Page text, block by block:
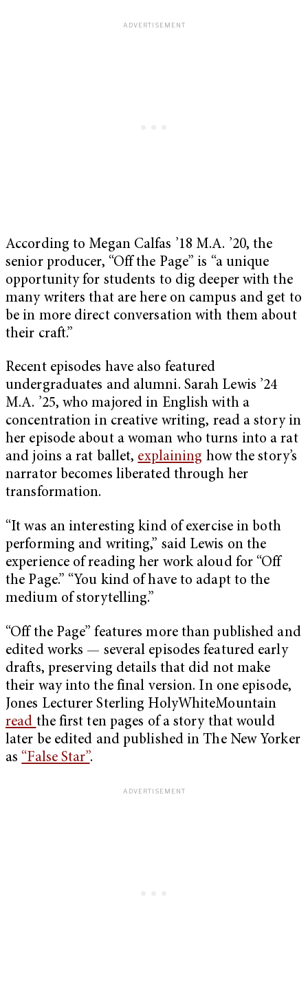
According to Megan Calfas ’18 M.A. ’20, the
senior producer, “Off the Page” is “a unique
opportunity for students to dig deeper with the
many writers that are here on campus and get to
be in more direct conversation with them about
their craft.”
Recent episodes have also featured
undergraduates and alumni. Sarah Lewis ’24
M.A. ’25, who majored in English with a
concentration in creative writing, read a story in
her episode about a woman who turns into a rat
and joins a rat ballet, explaining how the story’s
narrator becomes liberated through her
transformation.
“It was an interesting kind of exercise in both
performing and writing,” said Lewis on the
experience of reading her work aloud for “Off
the Page.” “You kind of have to adapt to the
medium of storytelling.”
“Off the Page” features more than published and
edited works — several episodes featured early
drafts, preserving details that did not make
their way into the final version. In one episode,
Jones Lecturer Sterling HolyWhiteMountain
read the first ten pages of a story that would
later be edited and published in The New Yorker
as “False Star”.